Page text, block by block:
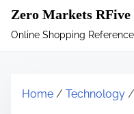
Zero Markets RFive
Online Shopping Reference
Home / Technology /